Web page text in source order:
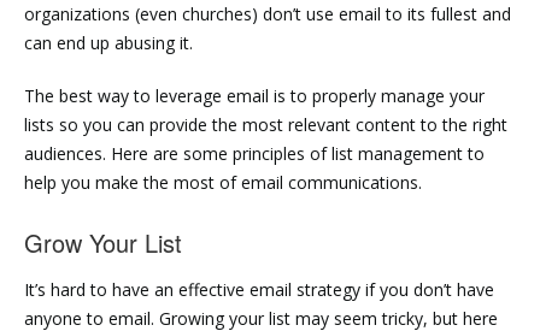
organizations (even churches) don’t use email to its fullest and
can end up abusing it.
The best way to leverage email is to properly manage your
lists so you can provide the most relevant content to the right
audiences. Here are some principles of list management to
help you make the most of email communications.
Grow Your List
It’s hard to have an effective email strategy if you don’t have
anyone to email. Growing your list may seem tricky, but here